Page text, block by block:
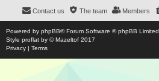
Members
The team
Contact us
Powered by phpBB® Forum Software © phpBB Limited
Style proflat by ©Mazeltof 2017
Privacy | Terms